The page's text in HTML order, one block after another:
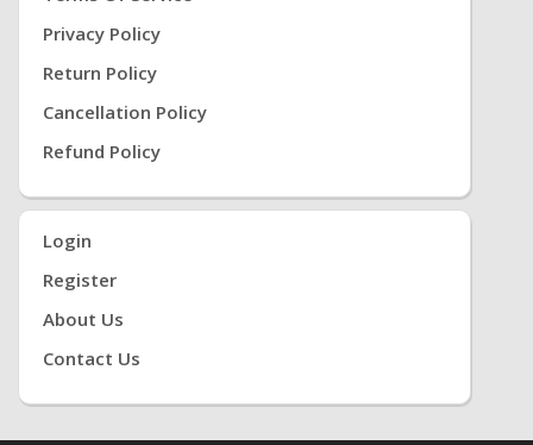
Privacy Policy
Return Policy
Cancellation Policy
Refund Policy
Login
Register
About Us
Contact Us